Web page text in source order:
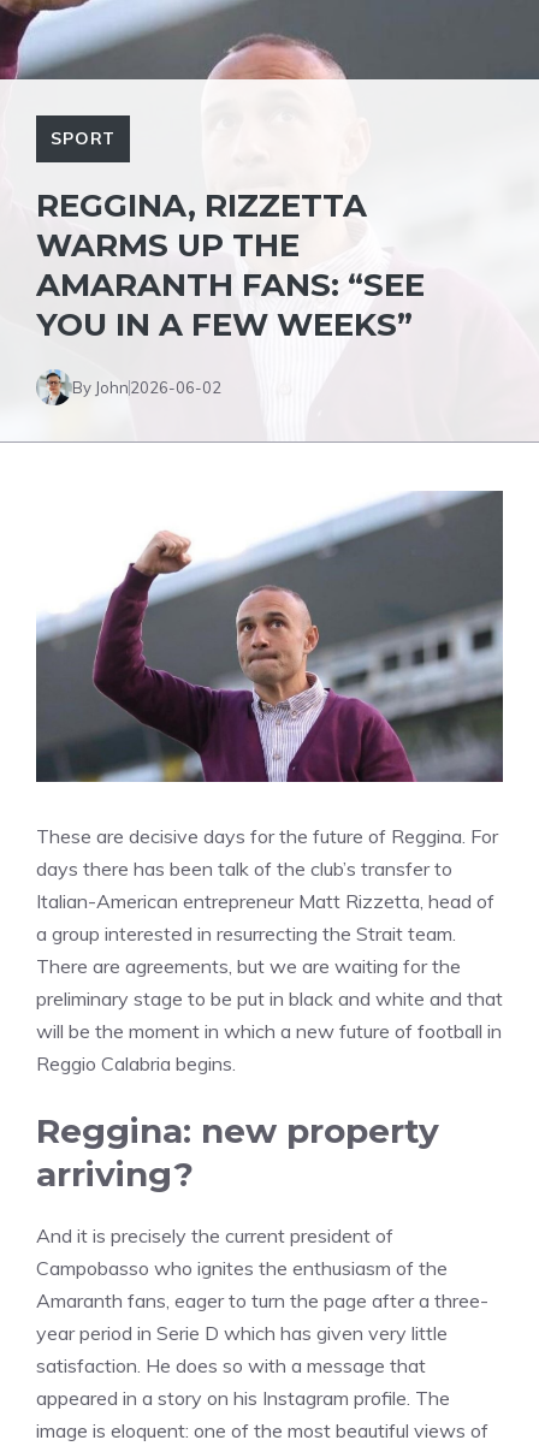
SPORT
REGGINA, RIZZETTA
WARMS UP THE
AMARANTH FANS: “SEE
YOU IN A FEW WEEKS”
By John2026-06-02
These are decisive days for the future of Reggina. For
days there has been talk of the club’s transfer to
Italian-American entrepreneur Matt Rizzetta, head of
a group interested in resurrecting the Strait team.
There are agreements, but we are waiting for the
preliminary stage to be put in black and white and that
will be the moment in which a new future of football in
Reggio Calabria begins.
Reggina: new property
arriving?
And it is precisely the current president of
Campobasso who ignites the enthusiasm of the
Amaranth fans, eager to turn the page after a three-
year period in Serie D which has given very little
satisfaction. He does so with a message that
appeared in a story on his Instagram profile. The
image is eloquent: one of the most beautiful views of